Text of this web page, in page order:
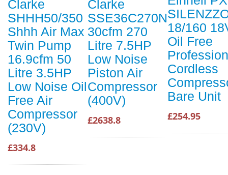
Clarke
SHHH50/350
Shhh Air Max
Twin Pump
16.9cfm 50
Litre 3.5HP
Low Noise Oil
Free Air
Compressor
(230V)
£334.8
Clarke
SSE36C270N
30cfm 270
Litre 7.5HP
Low Noise
Piston Air
Compressor
(400V)
£2638.8
18/160
Oil Free
Cordless
Bare Unit
£254.95